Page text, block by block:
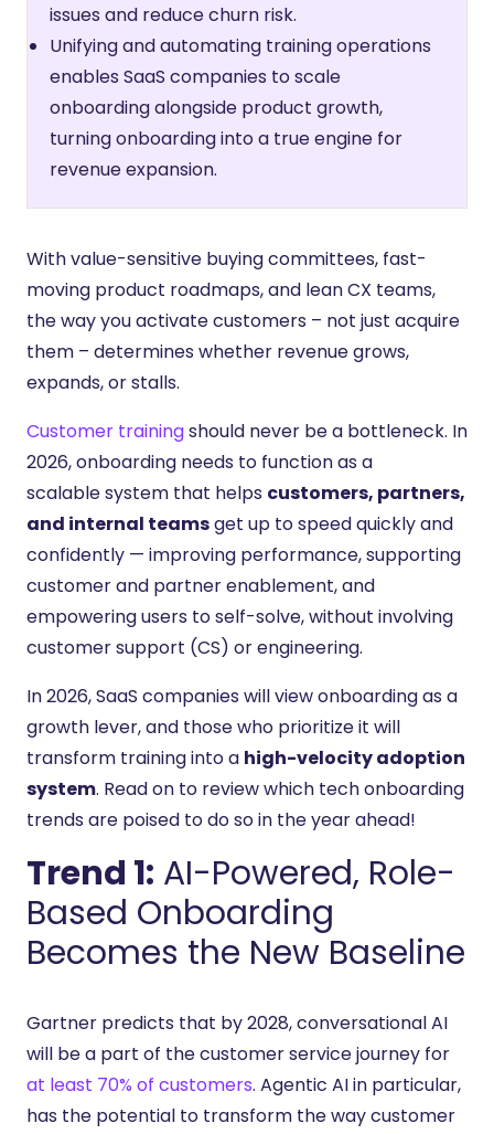
issues and reduce churn risk.
Unifying and automating training operations
enables SaaS companies to scale
onboarding alongside product growth,
turning onboarding into a true engine for
revenue expansion.
With value-sensitive buying committees, fast-
moving product roadmaps, and lean CX teams,
the way you activate customers – not just acquire
them – determines whether revenue grows,
expands, or stalls.
Customer trainingshould never be a bottleneck. In
2026, onboarding needs to function as a
scalable system that helps customers, partners,
and internal teamsget up to speed quickly and
confidently — improving performance, supporting
customer and partner enablement, and
empowering users to self-solve, without involving
customer support (CS) or engineering.
In 2026, SaaS companies will view onboarding as a
growth lever, and those who prioritize it will
transform training into a high-velocity adoption
system. Read on to review which tech onboarding
trends are poised to do so in the year ahead!
Trend 1: AI-Powered, Role-
Based Onboarding
Becomes the New Baseline
Gartner predicts that by 2028, conversational AI
will be a part of the customer service journey for
at least 70% of customers. Agentic AI in particular,
has the potential to transform the way customer